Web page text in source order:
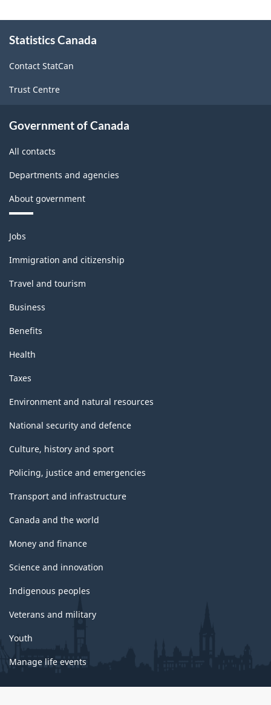
this
Statistics Canada
Contact StatCan
Trust Centre
Government of Canada
All contacts
Departments and agencies
About government
Themes
and
topics
Jobs
Immigration and citizenship
Travel and tourism
Business
Benefits
Health
Taxes
Environment and natural resources
National security and defence
Culture, history and sport
Policing, justice and emergencies
Transport and infrastructure
Canada and the world
Money and finance
Science and innovation
Indigenous peoples
Veterans and military
Youth
Manage life events